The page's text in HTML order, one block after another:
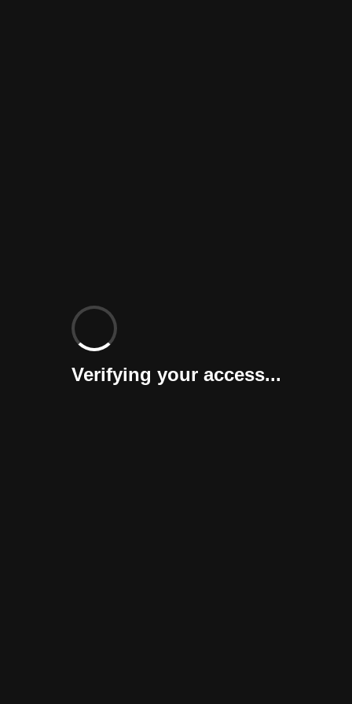
Verifying your access...